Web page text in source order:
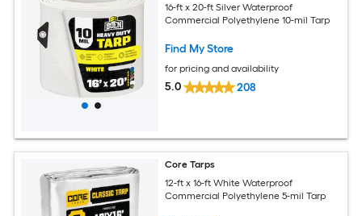
16-ft x 20-ft Silver Waterproof
Commercial Polyethylene 10-mil Tarp
Find My Store
for pricing and availability
5.0 208
Core Tarps
12-ft x 16-ft White Waterproof
Commercial Polyethylene 5-mil Tarp